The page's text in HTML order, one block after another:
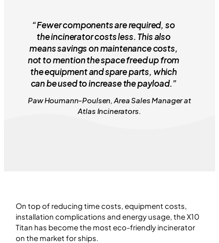
“Fewer components are required, so
the incinerator costs less. This also
means savings on maintenance costs,
not to mention the space freed up from
the equipment and spare parts, which
can be used to increase the payload.”
Paw Houmann-Poulsen, Area Sales Manager at
Atlas Incinerators.
On top of reducing time costs, equipment costs,
installation complications and energy usage, the X10
Titan has become the most eco-friendly incinerator
on the market for ships.